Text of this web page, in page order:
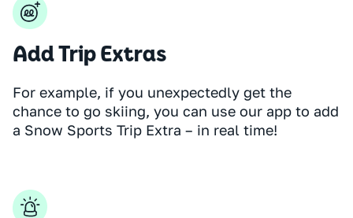
Add Trip Extras
For example, if you unexpectedly get the
chance to go skiing, you can use our app to add
a Snow Sports Trip Extra – in real time!